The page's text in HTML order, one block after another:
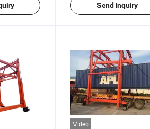
Send Inquiry
Video